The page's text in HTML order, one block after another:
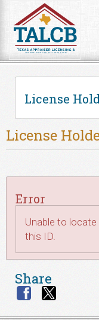
License
License
Error
Unable to
this ID.
Share